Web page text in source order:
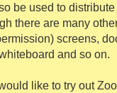
be used to
there are many
screens,
and so on.
like to try out